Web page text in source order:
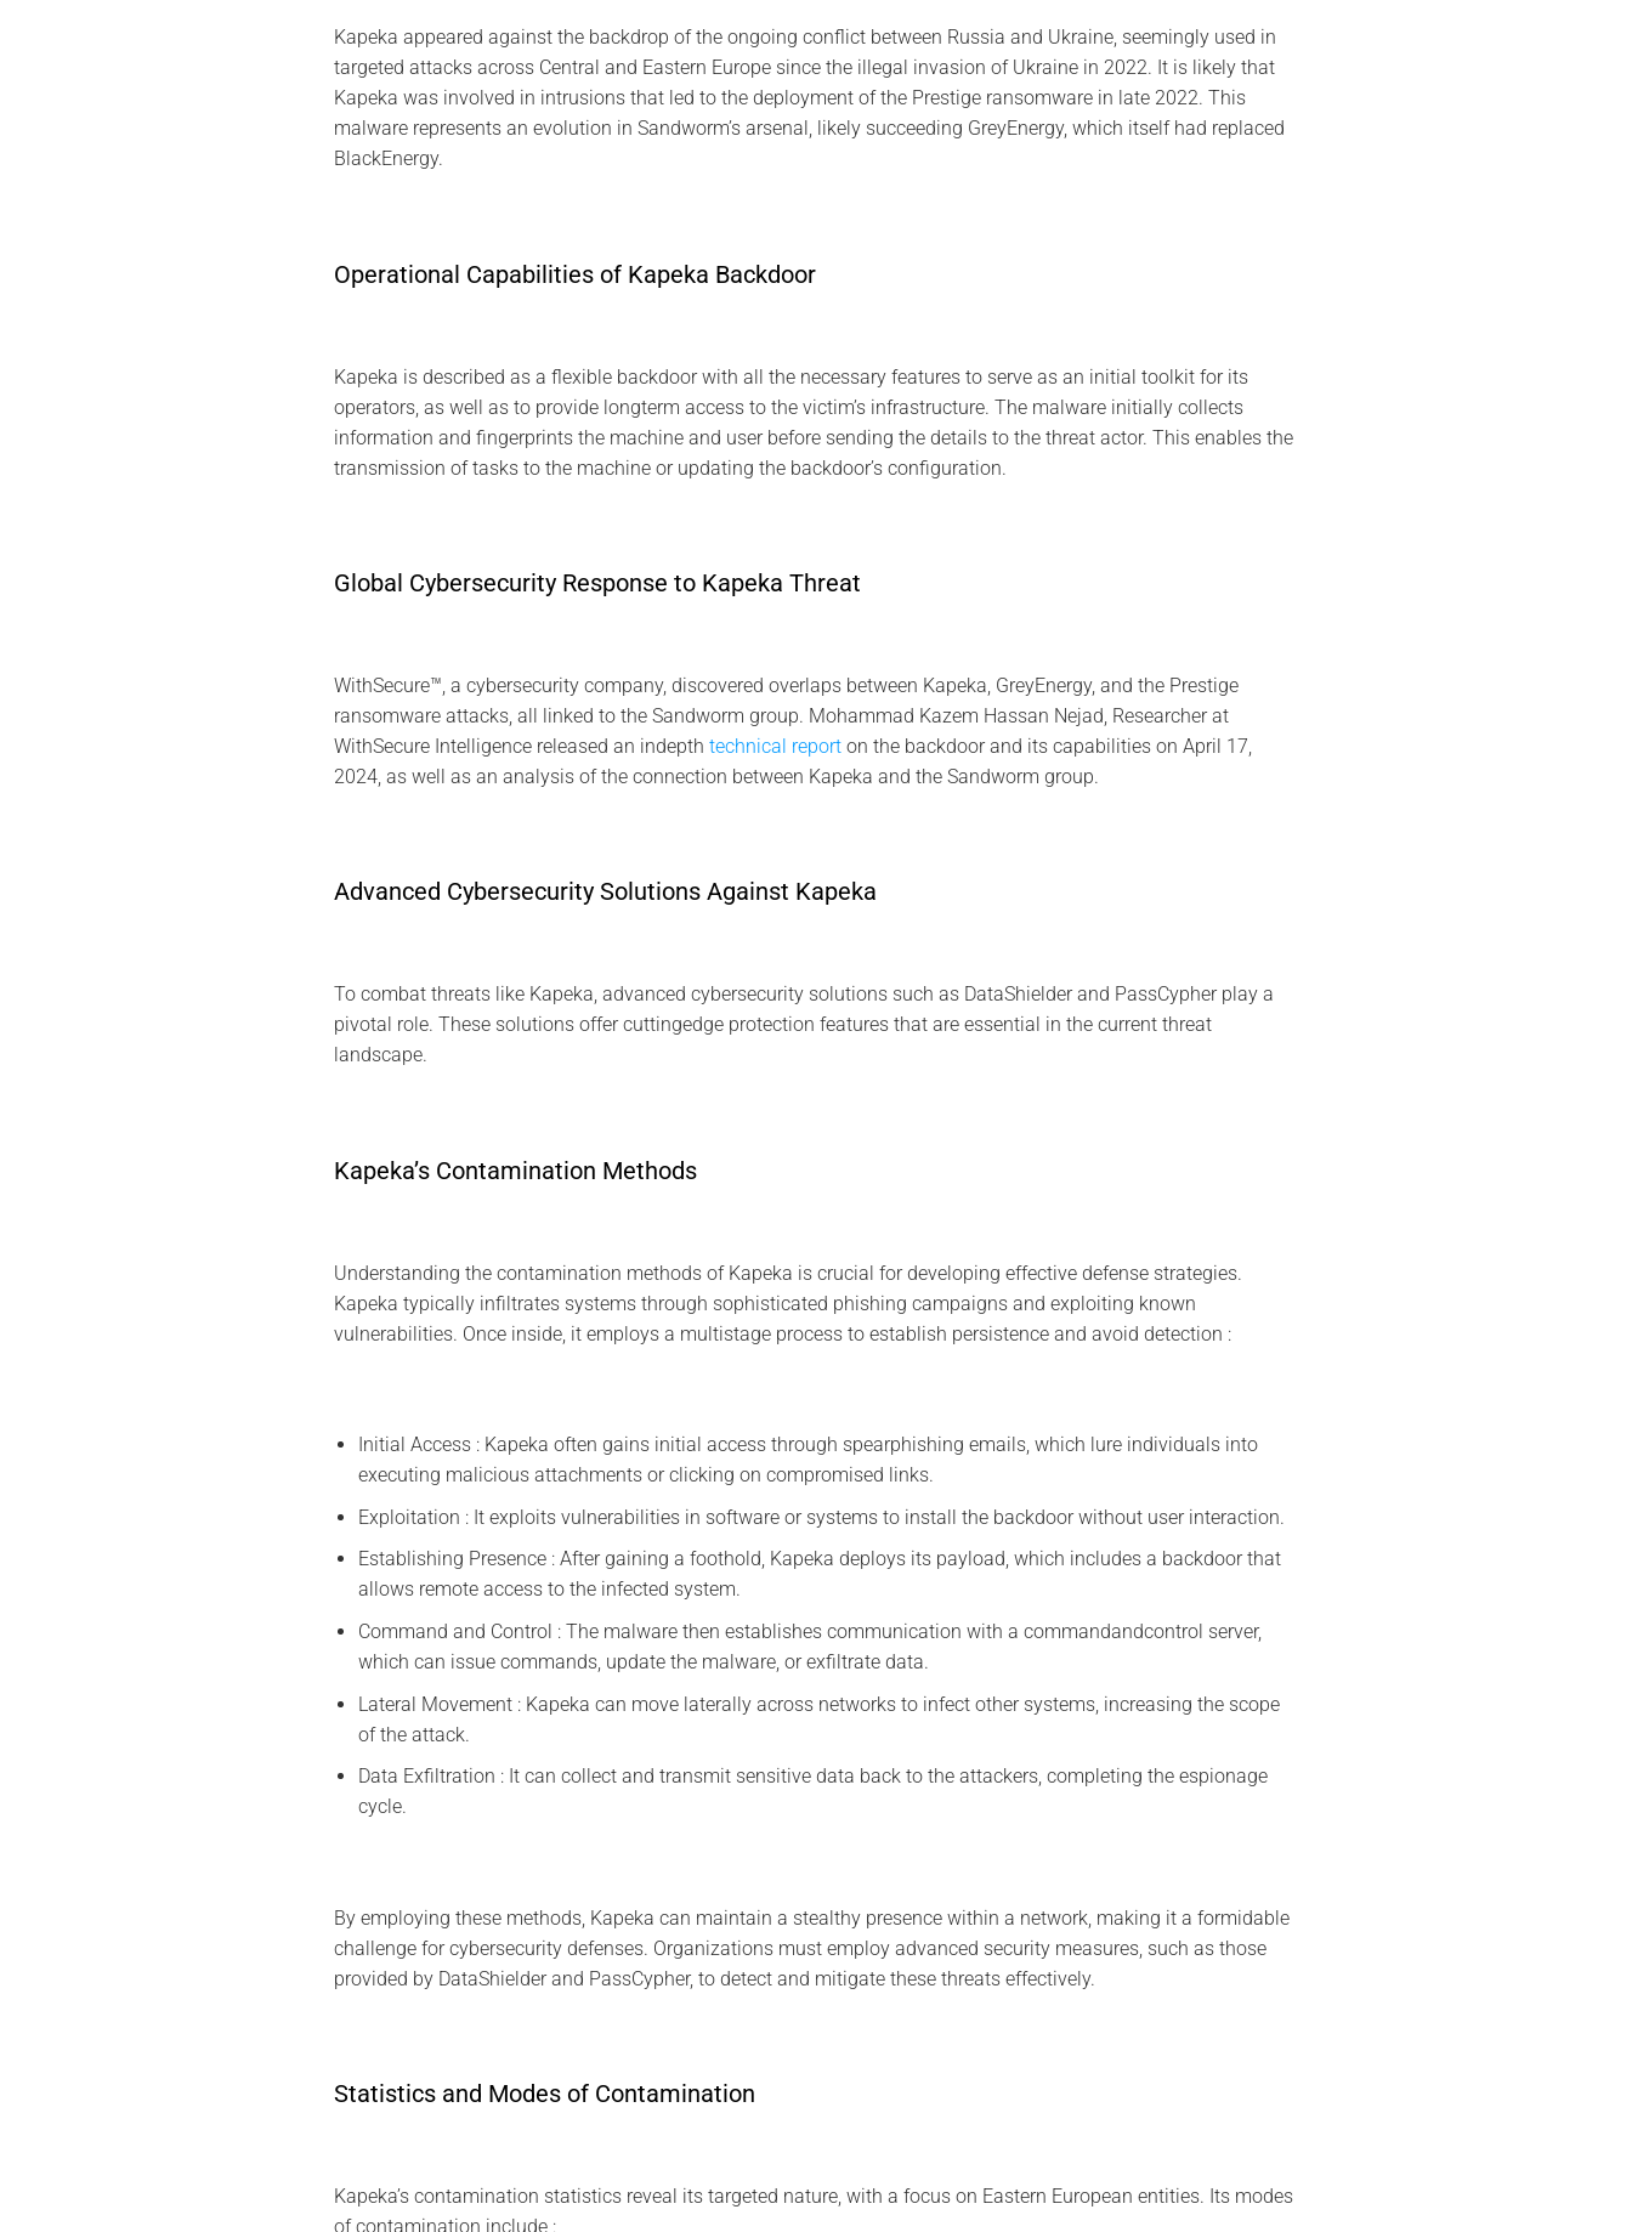
Kapeka appeared against the backdrop of the ongoing conflict between Russia and Ukraine, seemingly used in
targeted attacks across Central and Eastern Europe since the illegal invasion of Ukraine in 2022. It is likely that
Kapeka was involved in intrusions that led to the deployment of the Prestige ransomware in late 2022. This
malware represents an evolution in Sandworm’s arsenal, likely succeeding GreyEnergy, which itself had replaced
BlackEnergy.
Operational Capabilities of Kapeka Backdoor
Kapeka is described as a flexible backdoor with all the necessary features to serve as an initial toolkit for its
operators, as well as to provide longterm access to the victim’s infrastructure. The malware initially collects
information and fingerprints the machine and user before sending the details to the threat actor. This enables the
transmission of tasks to the machine or updating the backdoor’s configuration.
Global Cybersecurity Response to Kapeka Threat
WithSecure™, a cybersecurity company, discovered overlaps between Kapeka, GreyEnergy, and the Prestige
ransomware attacks, all linked to the Sandworm group. Mohammad Kazem Hassan Nejad, Researcher at
WithSecure Intelligence released an indepth technical reporton the backdoor and its capabilities on April 17,
2024, as well as an analysis of the connection between Kapeka and the Sandworm group.
Advanced Cybersecurity Solutions Against Kapeka
To combat threats like Kapeka, advanced cybersecurity solutions such as DataShielder and PassCypher play a
pivotal role. These solutions offer cuttingedge protection features that are essential in the current threat
landscape.
Kapeka’s Contamination Methods
Understanding the contamination methods of Kapeka is crucial for developing effective defense strategies.
Kapeka typically infiltrates systems through sophisticated phishing campaigns and exploiting known
vulnerabilities. Once inside, it employs a multistage process to establish persistence and avoid detection :
Initial Access : Kapeka often gains initial access through spearphishing emails, which lure individuals into
executing malicious attachments or clicking on compromised links.
Exploitation : It exploits vulnerabilities in software or systems to install the backdoor without user interaction.
Establishing Presence : After gaining a foothold, Kapeka deploys its payload, which includes a backdoor that
allows remote access to the infected system.
Command and Control : The malware then establishes communication with a commandandcontrol server,
which can issue commands, update the malware, or exfiltrate data.
Lateral Movement : Kapeka can move laterally across networks to infect other systems, increasing the scope
of the attack.
Data Exfiltration : It can collect and transmit sensitive data back to the attackers, completing the espionage
cycle.
By employing these methods, Kapeka can maintain a stealthy presence within a network, making it a formidable
challenge for cybersecurity defenses. Organizations must employ advanced security measures, such as those
provided by DataShielder and PassCypher, to detect and mitigate these threats effectively.
Statistics and Modes of Contamination
Kapeka’s contamination statistics reveal its targeted nature, with a focus on Eastern European entities. Its modes
of contamination include :